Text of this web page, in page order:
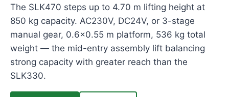
The SLK470 steps up to 4.70 m lifting height at
850 kg capacity. AC230V, DC24V, or 3-stage
manual gear, 0.6×0.55 m platform, 536 kg total
weight — the mid-entry assembly lift balancing
strong capacity with greater reach than the
SLK330.